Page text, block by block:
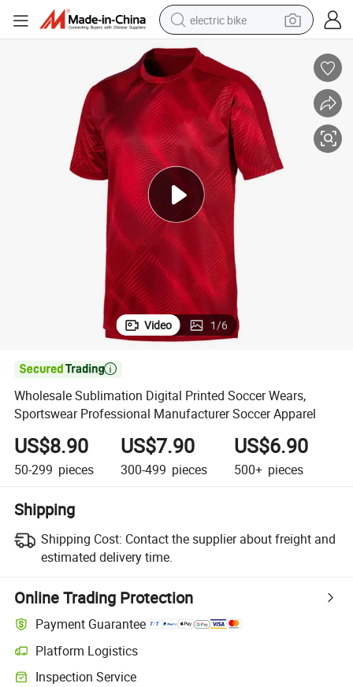
electric bike
farm tractor
man watch
electric car
tote bag
living room sofa
smart phone
electric motorcycle
Video 1/6

Wholesale Sublimation Digital Printed Soccer Wears,
Sportswear Professional Manufacturer Soccer Apparel
US$8.90
50-299 pieces
US$7.90
300-499 pieces
US$6.90
500+ pieces
Shipping
Shipping Cost: Contact the supplier about freight and
estimated delivery time.
Online Trading Protection
Payment Guarantee
Platform Logistics
Inspection Service